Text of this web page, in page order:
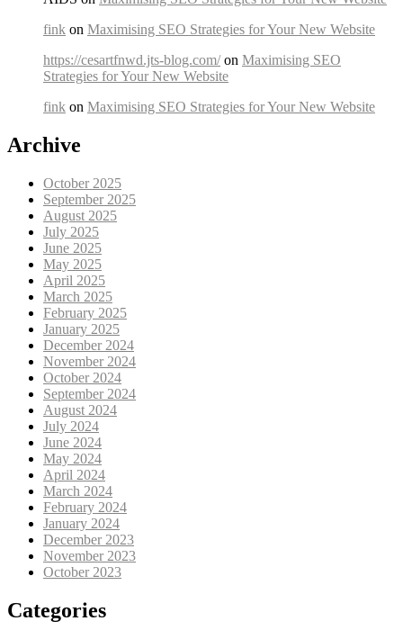
fink on Maximising SEO Strategies for Your New Website
https://cesartfnwd.jts-blog.com/on Maximising SEO
Strategies for Your New Website
fink on Maximising SEO Strategies for Your New Website
Archive
October 2025
September 2025
August 2025
July 2025
June 2025
May 2025
April 2025
March 2025
February 2025
January 2025
December 2024
November 2024
October 2024
September 2024
August 2024
July 2024
June 2024
May 2024
April 2024
March 2024
February 2024
January 2024
December 2023
November 2023
October 2023
Categories